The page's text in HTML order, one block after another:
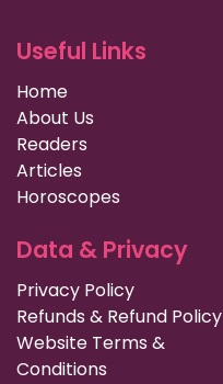
Useful Links
Home
About Us
Readers
Articles
Horoscopes
Data & Privacy
Privacy Policy
Refunds & Refund Policy
Website Terms &
Conditions